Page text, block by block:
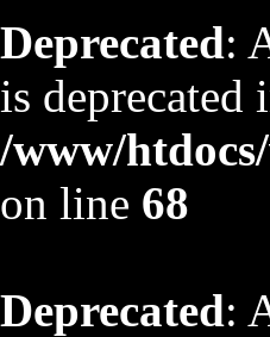
Deprecated:
is deprecated
/www/
on line 68
Deprecated: